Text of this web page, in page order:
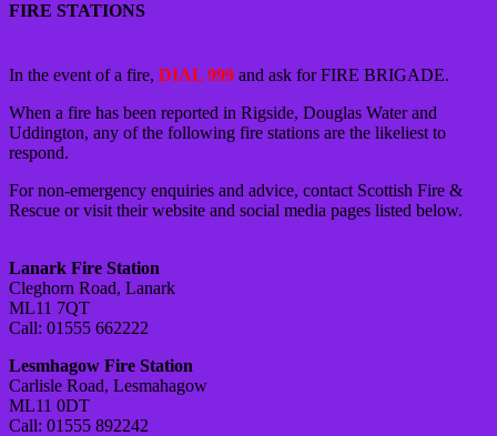
FIRE STATIONS
In the event of a fire, DIAL 999 and ask for FIRE BRIGADE.
When a fire has been reported in Rigside, Douglas Water and
Uddington, any of the following fire stations are the likeliest to
respond.
For non-emergency enquiries and advice, contact Scottish Fire &
Rescue or visit their website and social media pages listed below.
Lanark Fire Station
Cleghorn Road, Lanark
ML11 7QT
Call: 01555 662222
Lesmhagow Fire Station
Carlisle Road, Lesmahagow
ML11 0DT
Call: 01555 892242